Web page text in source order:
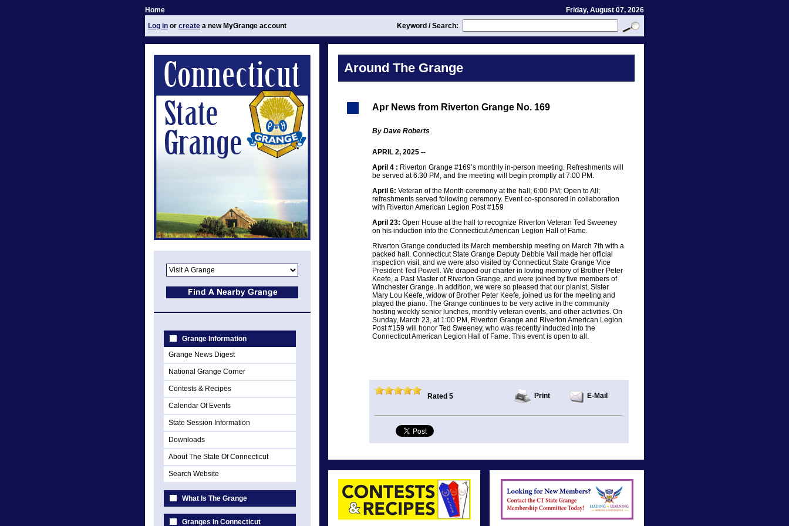
Home
Friday, August 07, 2026
Log in or create a new MyGrange account Keyword / Search:
Grange Information
Grange News Digest
National Grange Corner
Contests & Recipes
Calendar Of Events
State Session Information
Downloads
About The State Of Connecticut
Search Website
What Is The Grange
Granges In Connecticut
Around The Grange
Apr News from Riverton Grange No. 169
By Dave Roberts
APRIL 2, 2025 --
April 4 : Riverton Grange #169’s monthly in-person meeting. Refreshments will
be served at 6:30 PM, and the meeting will begin promptly at 7:00 PM.
April 6: Veteran of the Month ceremony at the hall; 6:00 PM; Open to All;
refreshments served following ceremony. Event co-sponsored in collaboration
with Riverton American Legion Post #159
April 23: Open House at the hall to recognize Riverton Veteran Ted Sweeney
on his induction into the Connecticut American Legion Hall of Fame.
Riverton Grange conducted its March membership meeting on March 7th with a
packed hall. Connecticut State Grange Deputy Debbie Vail made her official
inspection visit, and we were also visited by Connecticut State Grange Vice
President Ted Powell. We draped our charter in loving memory of Brother Peter
Keefe, a Past Master of Riverton Grange, and were joined by five members of
Winchester Grange. In addition, we were so pleased that our pianist, Sister
Mary Lou Keefe, widow of Brother Peter Keefe, joined us for the meeting and
played the piano. The Grange continues to be very active in the community
hosting weekly senior lunches, monthly veteran events, and other activities. On
Sunday, March 23, at 1:00 PM, Riverton Grange and Riverton American Legion
Post #159 will honor Ted Sweeney, who was recently inducted into the
Connecticut American Legion Hall of Fame. This event is open to all.
Rated 5 Print E-Mail